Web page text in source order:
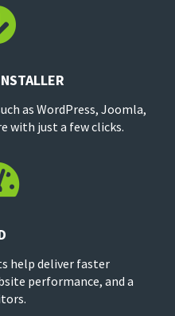
as WordPress, Joomla,
with just a few clicks.
help deliver faster
performance, and a